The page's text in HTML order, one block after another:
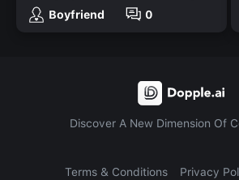
Boyfriend
0
Discover A New Dimension Of
Terms & Conditions Privacy